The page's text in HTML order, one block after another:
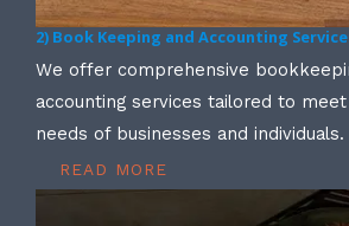
2) Book Keeping and Accounting
We offer comprehensive
accounting services tailored to
needs of businesses and individuals.
READ MORE